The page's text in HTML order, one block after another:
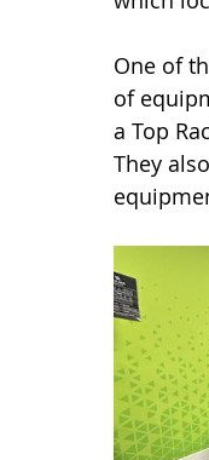
One of
of
a Top
They